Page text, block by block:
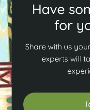
Have
for
Share with us
experts will